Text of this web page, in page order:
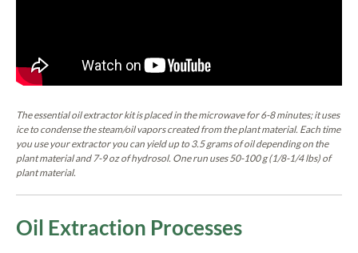
The essential oil extractor kit is placed in the microwave for 6-8 minutes; it uses
ice to condense the steam/oil vapors created from the plant material. Each time
you use your extractor you can yield up to 3.5 grams of oil depending on the
plant material and 7-9 oz of hydrosol. One run uses 50-100 g (1/8-1/4 lbs) of
plant material.
Oil Extraction Processes